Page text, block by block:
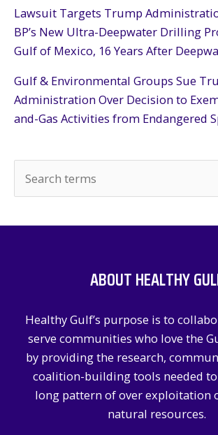
Lawsuit Targets Trump
BP’s New Ultra-Deepwater Drilling
Gulf of Mexico, 16 Years After
Gulf & Environmental Groups Sue
Administration Over Decision to
and-Gas Activities from Endangered
e
ABOUT HEALTHY
Healthy Gulf’s purpose is to
serve communities who love the
by providing the research,
coalition-building tools needed
long pattern of over exploitation
natural resources.